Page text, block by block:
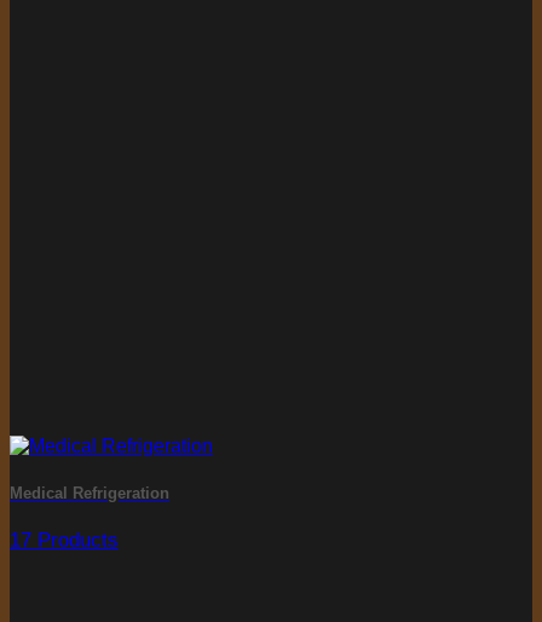
Medical Refrigeration
17 Products